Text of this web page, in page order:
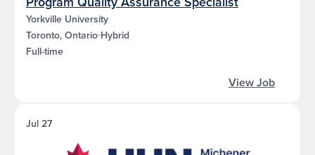
Yorkville University
Toronto, Ontario Hybrid
Full-time
View Job
Jul 27